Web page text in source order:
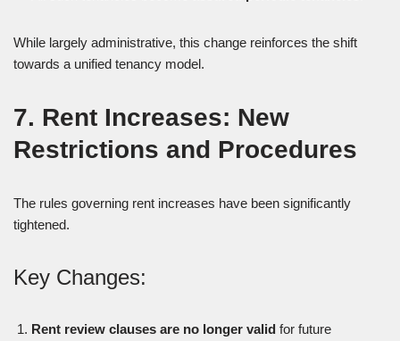
While largely administrative, this change reinforces the shift
towards a unified tenancy model.
7. Rent Increases: New
Restrictions and Procedures
The rules governing rent increases have been significantly
tightened.
Key Changes:
Rent review clauses are no longer valid for future